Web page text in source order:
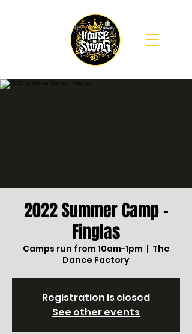
2022 Summer Camp -
Finglas
Camps run from 10am-1pm
  |
The
Dance Factory
Registration is closed
See other events